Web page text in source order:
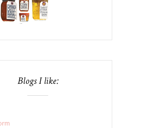
Blogs I like: